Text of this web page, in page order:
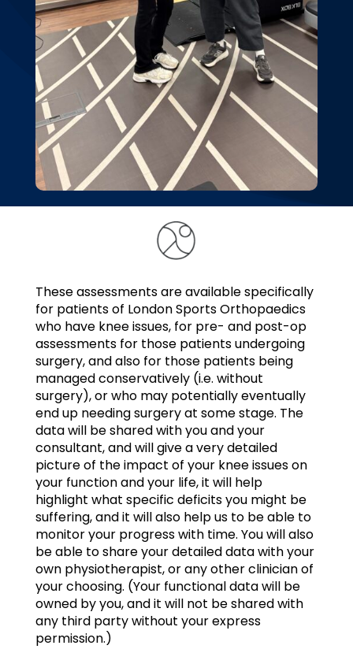
These assessments are available specifically
for patients of London Sports Orthopaedics
who have knee issues, for pre- and post-op
assessments for those patients undergoing
surgery, and also for those patients being
managed conservatively (i.e. without
surgery), or who may potentially eventually
end up needing surgery at some stage. The
data will be shared with you and your
consultant, and will give a very detailed
picture of the impact of your knee issues on
your function and your life, it will help
highlight what specific deficits you might be
suffering, and it will also help us to be able to
monitor your progress with time. You will also
be able to share your detailed data with your
own physiotherapist, or any other clinician of
your choosing. (Your functional data will be
owned by you, and it will not be shared with
any third party without your express
permission.)